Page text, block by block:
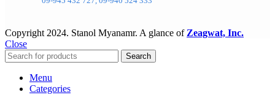
Copyright 2024. Stanol Myanamr. A glance of Zeagwat, Inc.
Close
Search
Menu
Categories